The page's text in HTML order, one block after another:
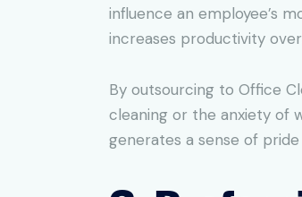
influence an employee’s
increases productivity
By outsourcing to Office
cleaning or the anxiety of
generates a sense of